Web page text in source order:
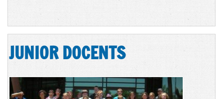
JUNIOR DOCENTS